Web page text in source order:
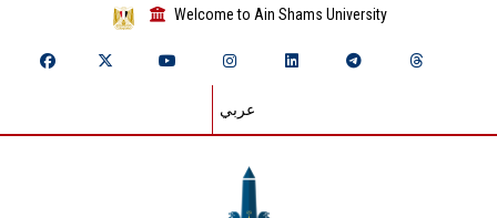
Welcome to Ain Shams University
عربي